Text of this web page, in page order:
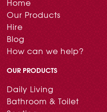
Our Products
Hire
Blog
How can we help?
OUR PRODUCTS
Daily Living
Bathroom & Toilet